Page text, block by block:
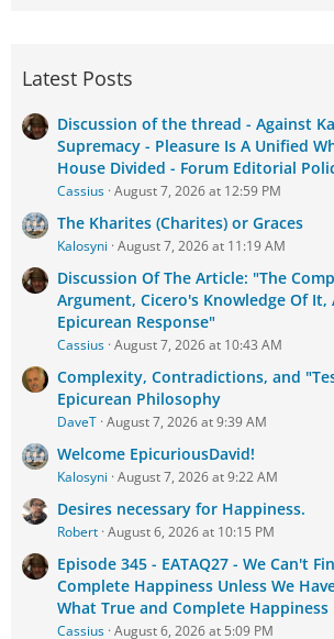
Latest Posts
Discussion of the thread - Against
Supremacy - Pleasure Is A Unified
House Divided - Forum Editorial
Cassius August 7, 2026 at 12:59 PM
The Kharites (Charites) or Graces
Kalosyni August 7, 2026 at 11:19 AM
Discussion Of The Article: "The
Argument, Cicero's Knowledge Of It,
Epicurean Response"
Cassius August 7, 2026 at 10:43 AM
Complexity, Contradictions, and
Epicurean Philosophy
DaveT August 7, 2026 at 9:39 AM
Welcome EpicuriousDavid!
Kalosyni August 7, 2026 at 9:22 AM
Desires necessary for Happiness.
Robert August 6, 2026 at 10:15 PM
Episode 345 - EATAQ27 - We Can't
Complete Happiness Unless We
What True and Complete Happiness
Cassius August 6, 2026 at 5:09 PM